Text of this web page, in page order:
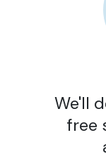
We'll
free